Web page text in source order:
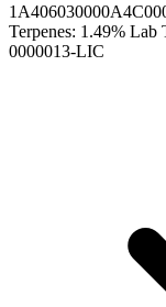
Terpenes: 1.49% Lab
0000013-LIC